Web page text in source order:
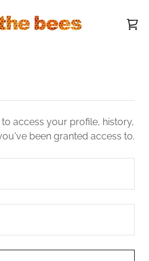
access your profile, history,
been granted access to.